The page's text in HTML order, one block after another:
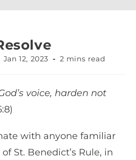
Jan 12, 2023 2 mins read
voice, harden not
with anyone familiar
St. Benedict’s Rule, in